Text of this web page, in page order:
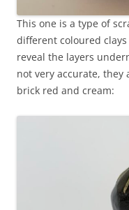
This one is a type of
different coloured
reveal the layers
not very accurate, they
brick red and cream: